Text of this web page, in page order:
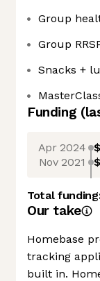
Group
Group
Snacks +
Funding
Apr 2024
Nov 2021
Total
Our take
Homebase
tracking
built in.